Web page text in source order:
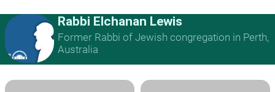
Rabbi Elchanan Lewis
Former Rabbi of Jewish congregation in Perth,
Australia